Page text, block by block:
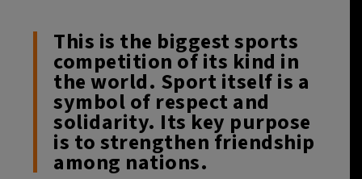
This is the biggest sports
competition of its kind in
the world. Sport itself is a
symbol of respect and
solidarity. Its key purpose
is to strengthen friendship
among nations.